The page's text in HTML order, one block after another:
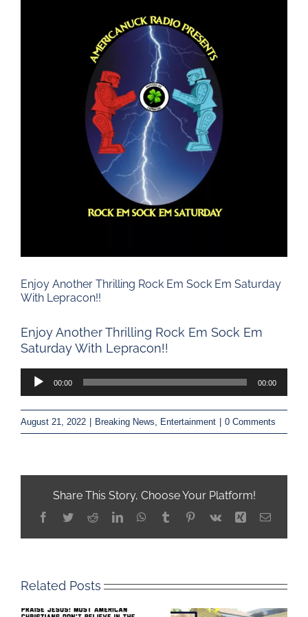
Enjoy Another Thrilling Rock Em Sock Em Saturday
With Lepracon!!
Enjoy Another Thrilling Rock Em Sock Em
Saturday With Lepracon!!
Audio
00:00 00:00
August 21, 2022 Breaking News, Entertainment 0 Comments
Share This Story, Choose Your Platform!
Facebook
TwitterRedditLinkedInWhatsApp
TumblrPinterest
Vk Xing Email
Related Posts